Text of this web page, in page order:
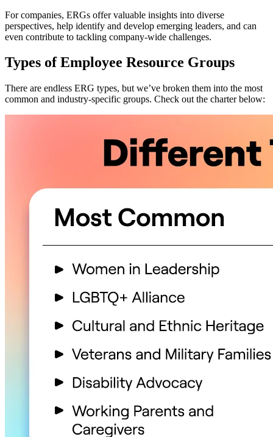
For companies, ERGs offer valuable insights into diverse
perspectives, help identify and develop emerging leaders, and can
even contribute to tackling company-wide challenges.
Types of Employee Resource Groups
There are endless ERG types, but we’ve broken them into the most
common and industry-specific groups. Check out the charter below: